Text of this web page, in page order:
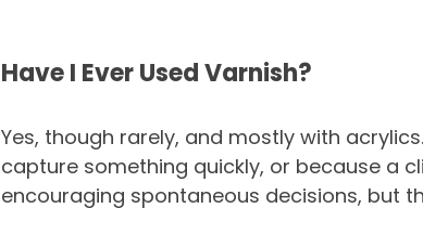
Have I Ever Used Varnish?
Yes, though rarely, and mostly with
capture something quickly, or because a
encouraging spontaneous decisions, but